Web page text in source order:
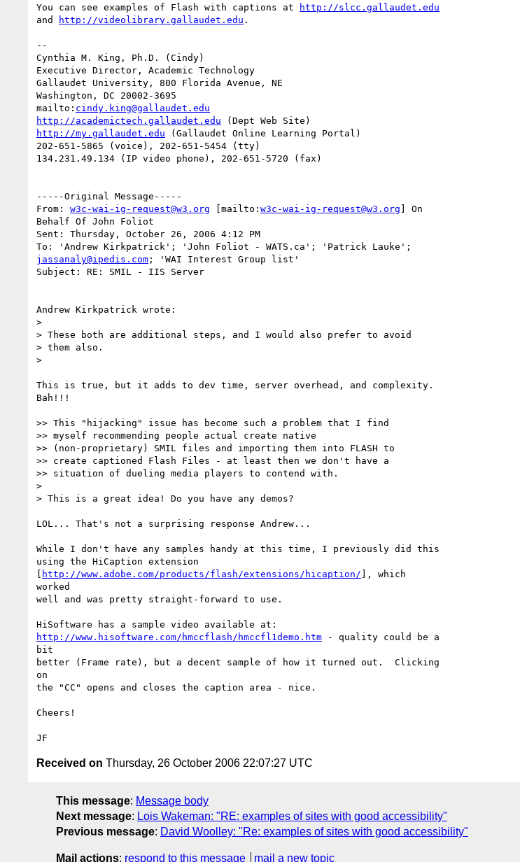
You can see examples of Flash with captions at
http://slcc.gallaudet.edu
and
http://videolibrary.gallaudet.edu .
--
Cynthia M. King, Ph.D. (Cindy)
Executive Director, Academic Technology
Gallaudet University, 800 Florida Avenue, NE
Washington, DC 20002-3695
mailto: cindy.king@gallaudet.edu
http://academictech.gallaudet.edu
http://my.gallaudet.edu (Gallaudet Online Learning Portal)
202-651-5865 (voice), 202-651-5454 (tty)
134.231.49.134 (IP video phone), 202-651-5720 (fax)
-----Original Message-----
From: w3c-wai-ig-request@w3.org [mailto: w3c-wai-ig-request@w3.org ] On
Behalf Of John Foliot
Sent: Thursday, October 26, 2006 4:12 PM
jassanaly@ipedis.com ; 'WAI Interest Group list'
Subject: RE: SMIL - IIS Server
Andrew Kirkpatrick wrote:
>
> These both are additional steps, and I would also prefer to avoid
> them also.
>
This is true, but it adds to dev time, server overhead, and complexity.
Bah!!!
>> This "hijacking" issue has become such a problem that I find
>> myself recommending people actual create native
>> (non-proprietary) SMIL files and importing them into FLASH to
>> create captioned Flash Files - at least then we don't have a
>> situation of dueling media players to contend with.
>
> This is a great idea! Do you have any demos?
LOL... That's not a surprising response Andrew...
While I don't have any samples handy at this time, I previously did this
using the HiCaption extension
[ http://www.adobe.com/products/flash/extensions/hicaption/ ], which
worked
well and was pretty straight-forward to use.
http://www.hisoftware.com/hmccflash/hmccfl1demo.htm - quality could be a
bit
better (Frame rate), but a decent sample of how it turned out.  Clicking
on
the "CC" opens and closes the caption area - nice.
Cheers!
Received on Thursday, 26 October 2006 22:07:27 UTC
This message: Message body
Next message: Lois Wakeman: "RE: examples of sites with good accessibility"
Previous message: David Woolley: "Re: examples of sites with good accessibility"
Mail actions: respond to this message mail a new topic